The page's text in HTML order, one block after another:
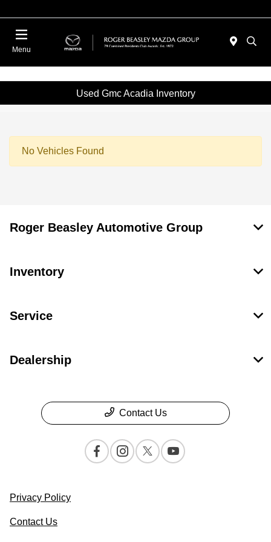
Menu
Used Gmc Acadia Inventory
No Vehicles Found
Roger Beasley Automotive Group
Inventory
Service
Dealership
Contact Us
Privacy Policy
Contact Us